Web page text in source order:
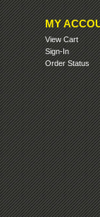
MY
View Cart
Sign-In
Order Status